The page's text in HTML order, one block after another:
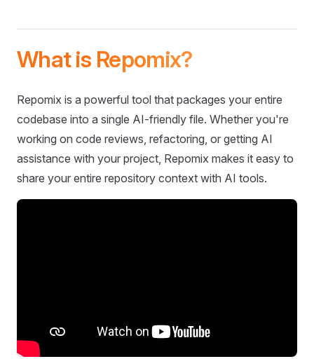
What is Repomix?
Repomix is a powerful tool that packages your entire
codebase into a single AI-friendly file. Whether you're
working on code reviews, refactoring, or getting AI
assistance with your project, Repomix makes it easy to
share your entire repository context with AI tools.